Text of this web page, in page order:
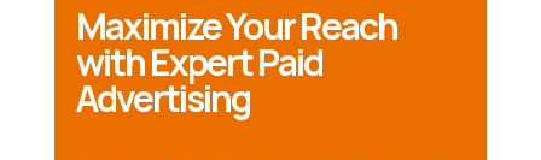
Maximize Your Reach
with Expert Paid
Advertising